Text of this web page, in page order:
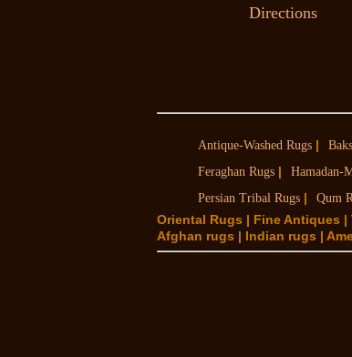
Directions
Antique-Washed Rugs |
Feraghan Rugs | Hamadan-
Persian Tribal Rugs | Qum
Oriental Rugs | Fine Antiques
Afghan rugs | Indian rugs |